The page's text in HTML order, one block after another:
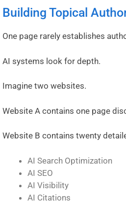
Building Topical
One page rarely establishes
AI systems look for depth.
Imagine two websites.
Website A contains one page
Website B contains twenty
AI Search Optimization
AI SEO
AI Visibility
AI Citations